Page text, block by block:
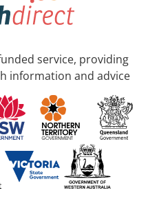
service, providing
information and advice